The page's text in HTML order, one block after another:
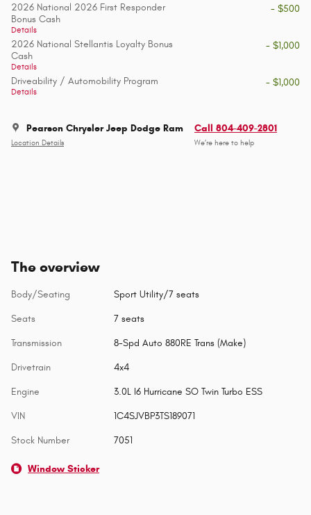
2026 National 2026 First Responder
Bonus Cash
Details
- $500
2026 National Stellantis Loyalty Bonus
Cash
Details
- $1,000
Driveability / Automobility Program
Details
- $1,000
Pearson Chrysler Jeep Dodge Ram
Location Details
Call 804-409-2801
We’re here to help
The overview
Body/Seating Sport Utility/7 seats
Seats 7 seats
Transmission 8-Spd Auto 880RE Trans (Make)
Drivetrain 4x4
Engine 3.0L I6 Hurricane SO Twin Turbo ESS
VIN 1C4SJVBP3TS189071
Stock Number 7051
Window Sticker